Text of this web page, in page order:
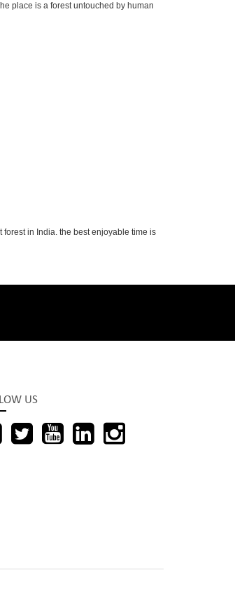
place is a forest untouched by human
in India. the best enjoyable time is
US